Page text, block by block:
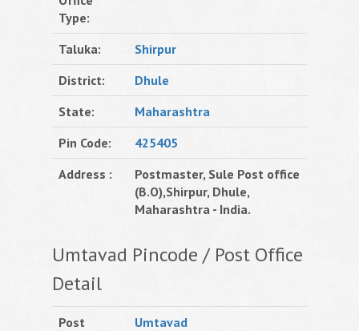
Type:
Taluka:
Shirpur
District:
Dhule
State:
Maharashtra
Pin Code:
425405
Address :
Postmaster, Sule Post office
(B.O),Shirpur, Dhule,
Maharashtra - India.
Umtavad Pincode / Post Office
Detail
Post
Umtavad